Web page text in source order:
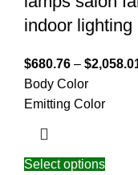
indoor lighting
$680.76 – $
Body Color
Emitting Color
Select options